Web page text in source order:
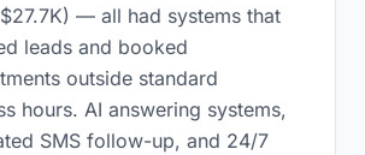
— all had systems that
leads and booked
outside standard
hours. AI answering systems,
SMS follow-up, and 24/7